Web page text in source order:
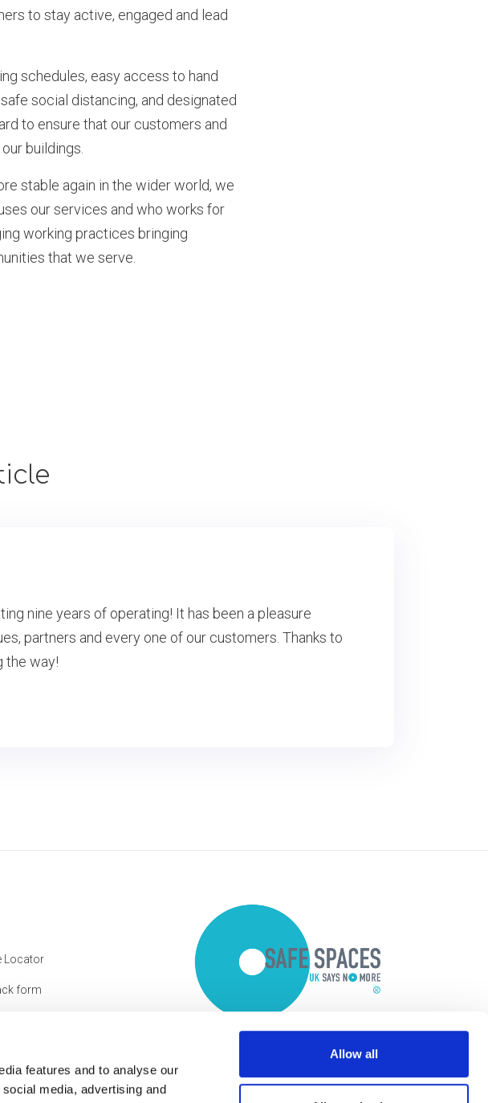
features and to analyse our
media, advertising and
Allow all
to stay active, engaged and lead
schedules, easy access to hand
social distancing, and designated
to ensure that our customers and
buildings.
stable again in the wider world, we
our services and who works for
working practices bringing
that we serve.
nine years of operating! It has been a pleasure
partners and every one of our customers. Thanks to
the way!
Locator
form